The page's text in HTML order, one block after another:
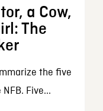
a Cow,
The
the five
Five...